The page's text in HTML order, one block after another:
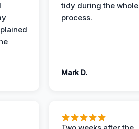
tidy during the whole
process.
Mark D.